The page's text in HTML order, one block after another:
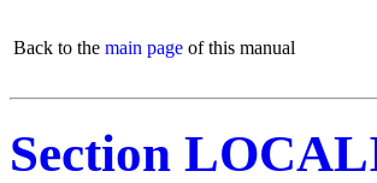
Back to the main page of this manual
Section